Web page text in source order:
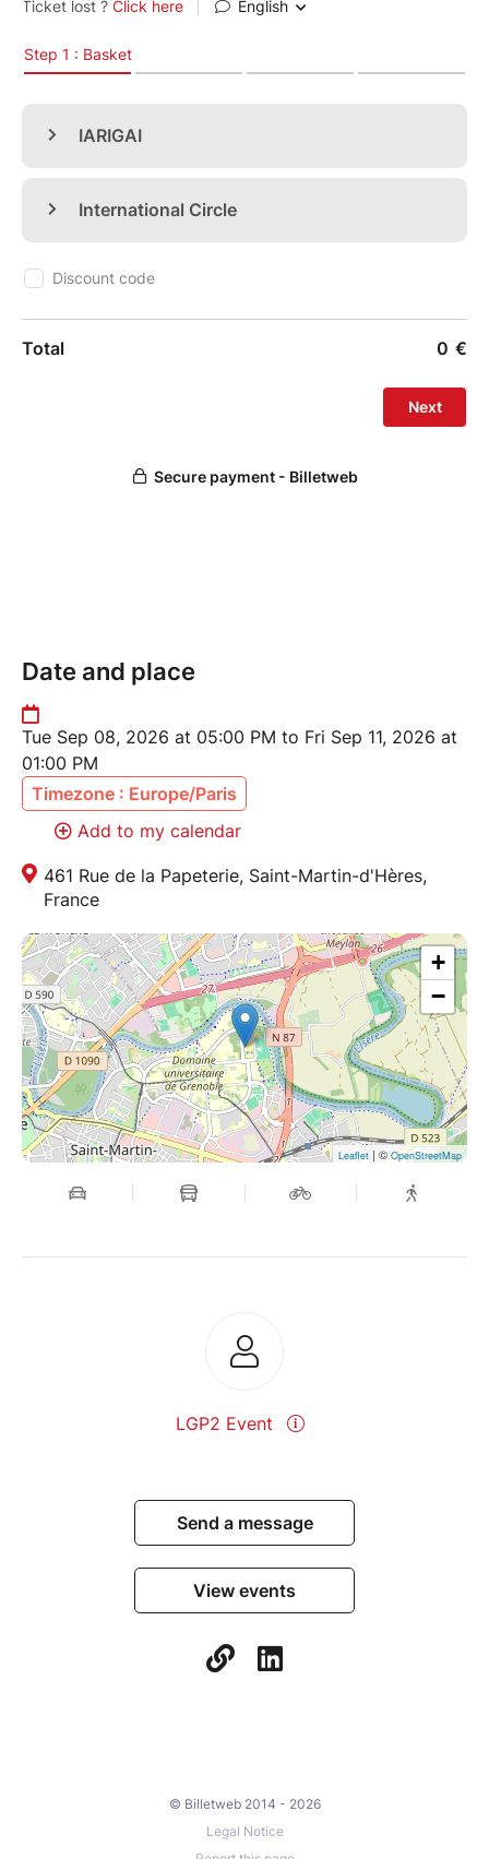
conferences are hosted by
link.
Date and place
Tue Sep 08, 2026 at 05:00 PM to Fri Sep 11, 2026 at
01:00 PM
Timezone : Europe/Paris
Add to my calendar
461 Rue de la Papeterie, Saint-Martin-d'Hères,
France
+
−
Leaflet | ©OpenStreetMap
LGP2 Event
Send a message
View events
© Billetweb 2014 - 2026
Legal Notice